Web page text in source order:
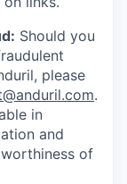
Should you
please
.
in
and
of